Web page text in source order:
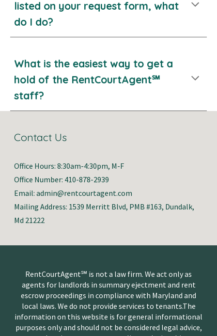
listed on your request form, what
do I do?
What is the easiest way to get a
hold of the RentCourtAgent℠
staff?
Contact Us
Office Hours: 8:30am-4:30pm, M-F
Office Number: 410-878-2939
Email: admin@rentcourtagent.com
Mailing Address: 1539 Merritt Blvd, PMB #163, Dundalk,
Md 21222
RentCourtAgent℠ is not a law firm. We act only as
agents for landlords in summary ejectment and rent
escrow proceedings in compliance with Maryland and
local laws. We do not provide services to tenants.The
information on this website is for general informational
purposes only and should not be considered legal advice,